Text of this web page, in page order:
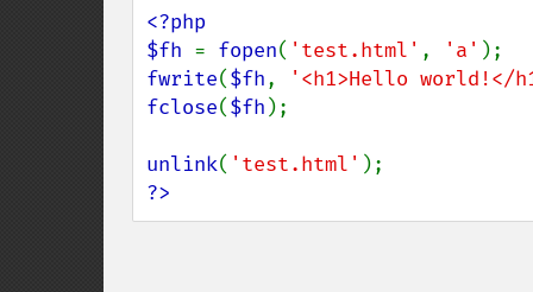
<?php
$fh = fopen( 'test.html' , 'a'
fwrite($fh,
'<h1>Hello world!</
fclose($fh );
unlink( 'test.html'
?>